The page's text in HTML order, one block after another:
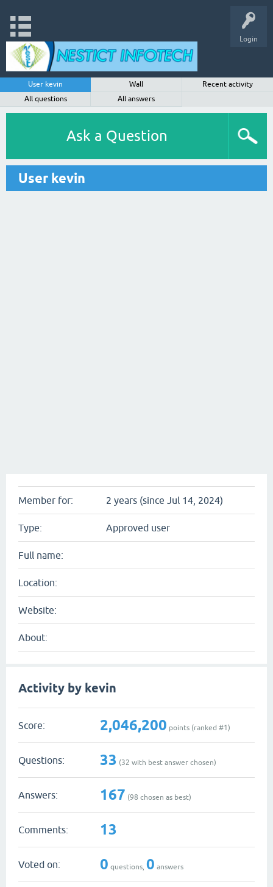
Login
User kevin Wall
Recent activity
All questions
All answers
Ask a Question
User kevin
Member for: 2 years (since Jul 14, 2024)
Type: Approved user
Full name:
Location:
Website:
About:
Activity by kevin
Score: 2,046,200 points (ranked #1)
Questions: 33 (32 with best answer chosen)
Answers: 167 (98 chosen as best)
Comments: 13
Voted on: 0 questions, 0 answers